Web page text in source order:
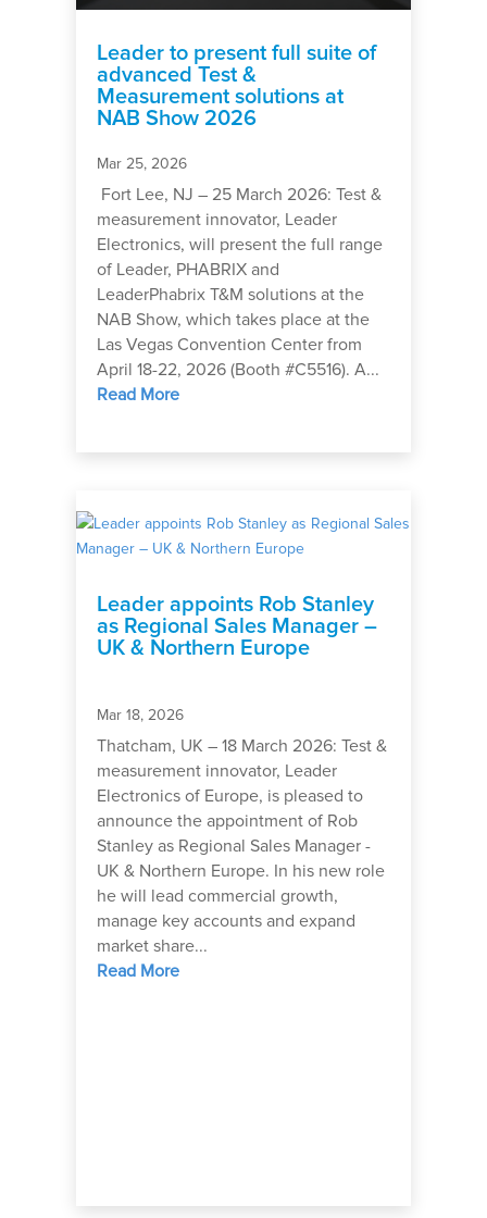
Leader to present full suite of
advanced Test &
Measurement solutions at
NAB Show 2026
Mar 25, 2026
Fort Lee, NJ – 25 March 2026: Test &
measurement innovator, Leader
Electronics, will present the full range
of Leader, PHABRIX and
LeaderPhabrix T&M solutions at the
NAB Show, which takes place at the
Las Vegas Convention Center from
April 18-22, 2026 (Booth #C5516). A...
Read More
Leader appoints Rob Stanley
as Regional Sales Manager –
UK & Northern Europe
Mar 18, 2026
Thatcham, UK – 18 March 2026: Test &
measurement innovator, Leader
Electronics of Europe, is pleased to
announce the appointment of Rob
Stanley as Regional Sales Manager -
UK & Northern Europe. In his new role
he will lead commercial growth,
manage key accounts and expand
market share...
Read More